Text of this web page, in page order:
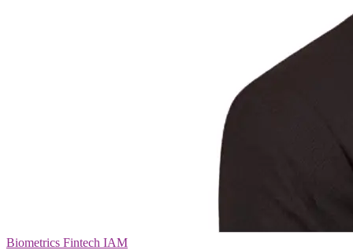
Biometrics Fintech IAM